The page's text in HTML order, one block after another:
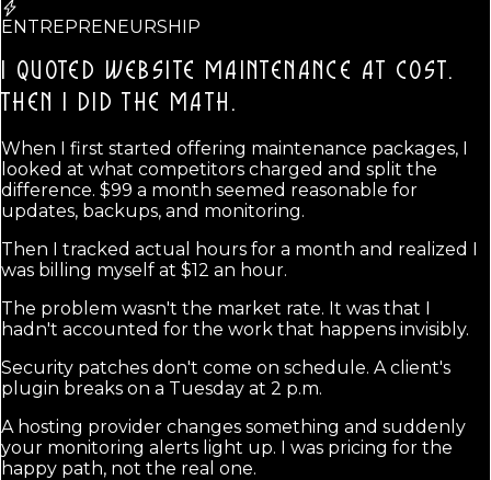
ENTREPRENEURSHIP
I QUOTED WEBSITE MAINTENANCE AT COST.
THEN I DID THE MATH.
When I first started offering maintenance packages, I
looked at what competitors charged and split the
difference. $99 a month seemed reasonable for
updates, backups, and monitoring.
Then I tracked actual hours for a month and realized I
was billing myself at $12 an hour.
The problem wasn't the market rate. It was that I
hadn't accounted for the work that happens invisibly.
Security patches don't come on schedule. A client's
plugin breaks on a Tuesday at 2 p.m.
A hosting provider changes something and suddenly
your monitoring alerts light up. I was pricing for the
happy path, not the real one.